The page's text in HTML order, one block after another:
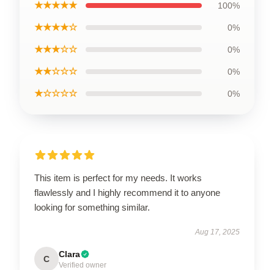
★★★★★ 100%
★★★★☆ 0%
★★★☆☆ 0%
★★☆☆☆ 0%
★☆☆☆☆ 0%
This item is perfect for my needs. It works
flawlessly and I highly recommend it to anyone
looking for something similar.
Aug 17, 2025
C Clara
Verified owner